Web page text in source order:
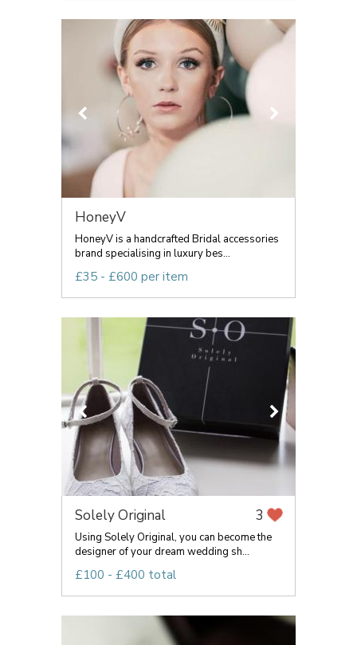
HoneyV
HoneyV is a handcrafted Bridal accessories
brand specialising in luxury bes...
£35 - £600 per item
Solely Original 3
Using Solely Original, you can become the
designer of your dream wedding sh...
£100 - £400 total